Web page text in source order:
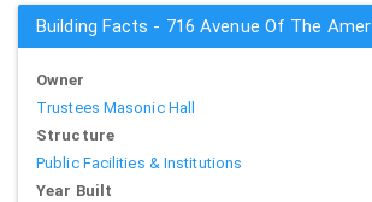
Building Facts - 716 Avenue Of The Amer
Owner
Trustees Masonic Hall
Structure
Public Facilities & Institutions
Year Built